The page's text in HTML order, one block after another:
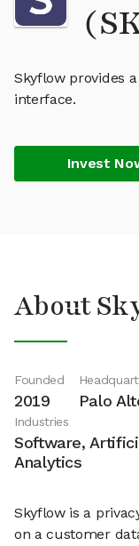
Skyflow provides
interface.
Invest
About
Founded
2019 Palo
Industries
Software,
Analytics
Skyflow is a
on a customer